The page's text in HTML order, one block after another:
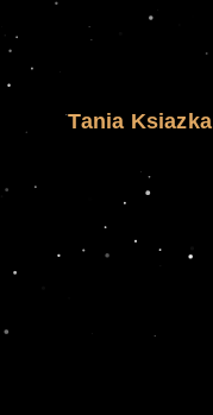
Tania Ksiazka